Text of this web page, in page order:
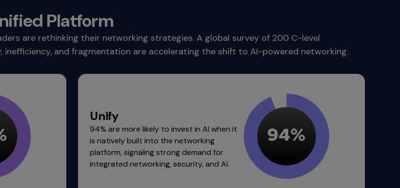
Platform
are rethinking their networking strategies. A global survey of 200 C-level
inefficiency, and fragmentation are accelerating the shift to AI-powered networking.
Unify
94% are more likely to invest in AI when it
is natively built into the networking
platform, signaling strong demand for
integrated networking, security, and AI.